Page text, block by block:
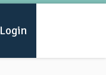
Login